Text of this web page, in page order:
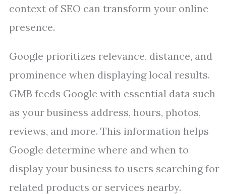
context of SEO can transform your online
presence.
Google prioritizes relevance, distance, and
prominence when displaying local results.
GMB feeds Google with essential data such
as your business address, hours, photos,
reviews, and more. This information helps
Google determine where and when to
display your business to users searching for
related products or services nearby.